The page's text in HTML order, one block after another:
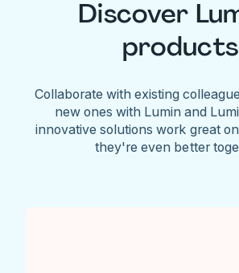
Discover
products
Collaborate with existing
new ones with Lumin and
innovative solutions work great
they're even better